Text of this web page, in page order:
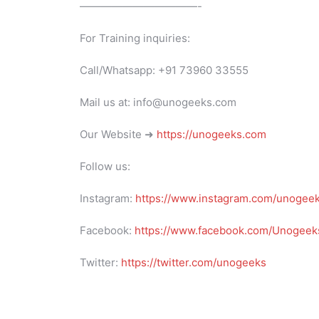
———————————-
For Training inquiries:
Call/Whatsapp: +91 73960 33555
Mail us at: info@unogeeks.com
Our Website ➜ https://unogeeks.com
Follow us:
Instagram: https://www.instagram.com/
Facebook: https://www.facebook.com/
Twitter: https://twitter.com/unogeeks